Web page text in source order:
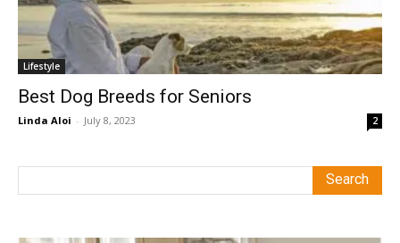
Lifestyle
Best Dog Breeds for Seniors
Linda Aloi - July 8, 2023 2